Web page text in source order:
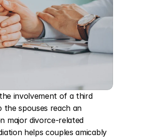
involvement of a third
the spouses reach an
major divorce-related
helps couples amicably